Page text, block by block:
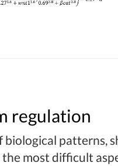
regulation
patterns,
most difficult